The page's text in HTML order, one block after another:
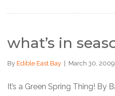
what’s in
By Edible East Bay March 30, 2009
It’s a Green Spring